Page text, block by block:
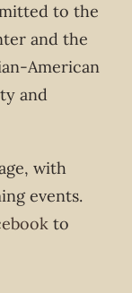
to the
and the
American
and
with
events.
to